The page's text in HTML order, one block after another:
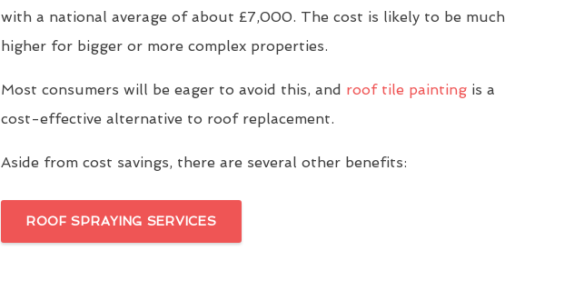
with a national average of about £7,000. The cost is likely to be much
higher for bigger or more complex properties.
Most consumers will be eager to avoid this, and roof tile paintingis a
cost-effective alternative to roof replacement.
Aside from cost savings, there are several other benefits:
ROOF SPRAYING SERVICES